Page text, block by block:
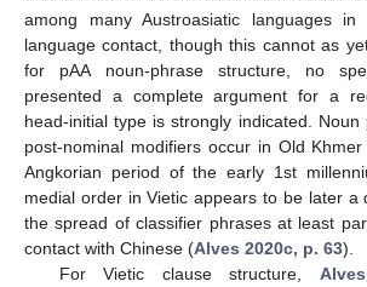
among many Austroasiatic languages
language contact, though this cannot as
for pAA noun-phrase structure, no
presented a complete argument for a
head-initial type is strongly indicated. Noun
post-nominal modifiers occur in Old
Angkorian period of the early 1st
medial order in Vietic appears to be later a
the spread of classifier phrases at least
contact with Chinese (Alves 2020c, p. 63).
For Vietic clause structure, Alves